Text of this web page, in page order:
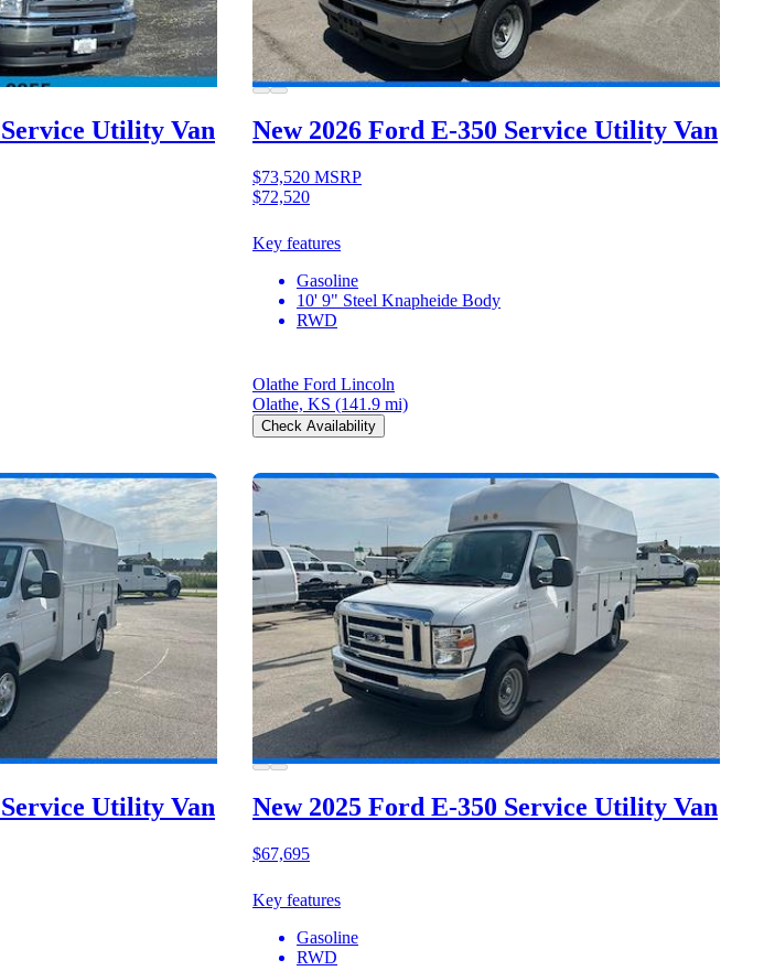
Service Utility Van New 2026 Ford E-350 Service Utility Van
$73,520 MSRP
$72,520
Key features
Gasoline
10' 9" Steel Knapheide Body
RWD
Olathe Ford Lincoln
Olathe, KS (141.9 mi)
Check Availability
Service Utility Van New 2025 Ford E-350 Service Utility Van
$67,695
Key features
Gasoline
RWD